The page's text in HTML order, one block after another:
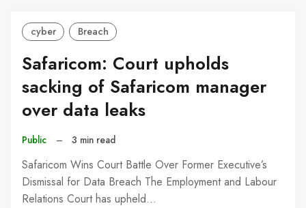
cyber Breach
Safaricom: Court upholds
sacking of Safaricom manager
over data leaks
Public – 3 min read
Safaricom Wins Court Battle Over Former Executive’s
Dismissal for Data Breach The Employment and Labour
Relations Court has upheld…